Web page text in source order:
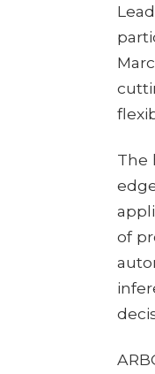
The
of